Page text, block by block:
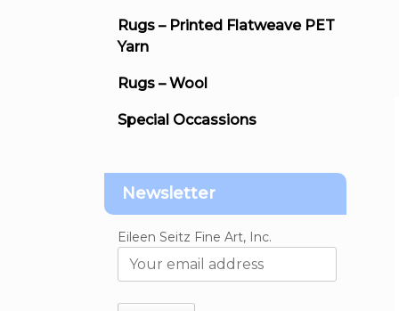
Rugs – Printed Flatweave PET
Yarn
Rugs – Wool
Special Occassions
Newsletter
Eileen Seitz Fine Art, Inc.